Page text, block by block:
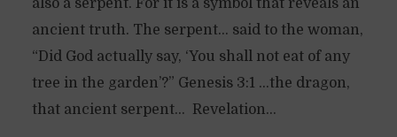
also a serpent. For it is a symbol that reveals an
ancient truth. The serpent… said to the woman,
“Did God actually say, ‘You shall not eat of any
tree in the garden’?” Genesis 3:1 …the dragon,
that ancient serpent… Revelation...